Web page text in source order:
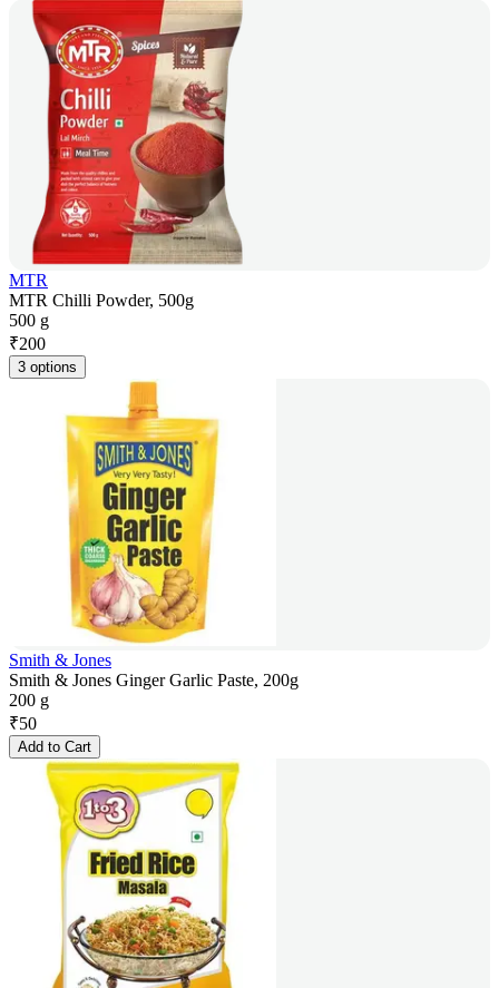
MTR
MTR Chilli Powder, 500g
500 g
₹200
3 options
Smith & Jones
Smith & Jones Ginger Garlic Paste, 200g
200 g
₹50
Add to Cart